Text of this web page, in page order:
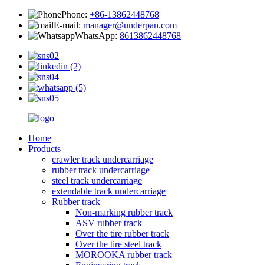
Phone: +86-13862448768
E-mail: manager@underpan.com
WhatsApp: 8613862448768
Home
Products
crawler track undercarriage
rubber track undercarriage
steel track undercarriage
extendable track undercarriage
Rubber track
Non-marking rubber track
ASV rubber track
Over the tire rubber track
Over the tire steel track
MOROOKA rubber track